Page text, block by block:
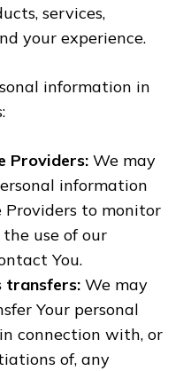
services,
your experience.
information in
Providers: We may
information
to monitor
use of our
You.
transfers: We may
Your personal
connection with, or
of, any